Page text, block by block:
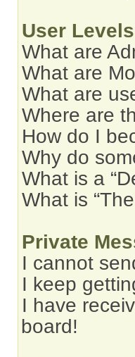
User
What are
What are
What are
Where are
How do I
Why do
What is a
What is
Private
I cannot
I keep
I have
board!